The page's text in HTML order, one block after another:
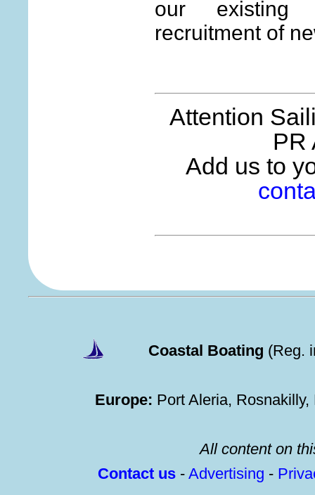
our existing
recruitment of
Attention
PR
Add us to
Coastal Boating (Reg.
Europe: Port Aleria,
All content on
Contact us - Advertising -